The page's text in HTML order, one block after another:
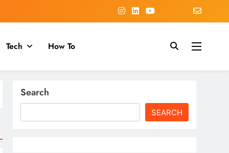
Tech How To
Search
SEARCH